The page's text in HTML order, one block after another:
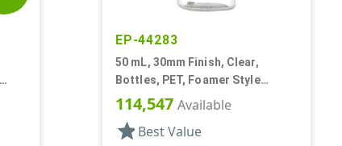
EP-44283
50 mL, 30mm Finish, Clear,
Bottles, PET, Foamer Style
Cylinder Round
114,547 Available
star Best Value